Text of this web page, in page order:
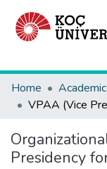
Home
Presidency